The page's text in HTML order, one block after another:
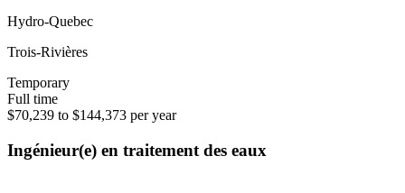
Hydro-Quebec
Trois-Rivières
Temporary
Full time
$70,239 to $144,373 per year
Ingénieur(e) en traitement des eaux